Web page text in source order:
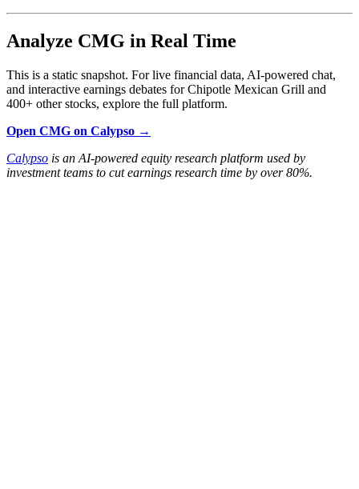
Analyze CMG in Real Time
This is a static snapshot. For live financial data, AI-powered chat,
and interactive earnings debates for Chipotle Mexican Grill and
400+ other stocks, explore the full platform.
Open CMG on Calypso →
Calypso is an AI-powered equity research platform used by
investment teams to cut earnings research time by over 80%.